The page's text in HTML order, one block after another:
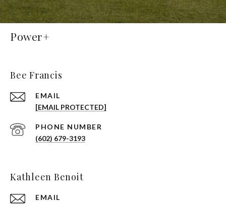
Power+
Bee Francis
EMAIL
[EMAIL PROTECTED]
PHONE NUMBER
(602) 679-3193
Kathleen Benoit
EMAIL